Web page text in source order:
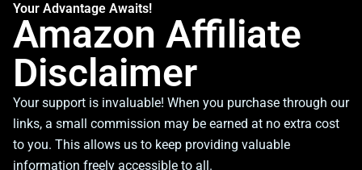
Your Advantage Awaits!
Amazon Affiliate
Disclaimer
Your support is invaluable! When you purchase through our
links, a small commission may be earned at no extra cost
to you. This allows us to keep providing valuable
information freely accessible to all.